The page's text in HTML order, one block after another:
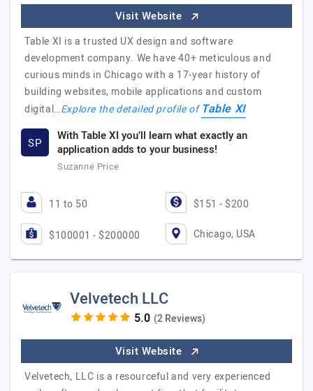
Visit Website
Table XI is a trusted UX design and software
development company. We have 40+ meticulous and
curious minds in Chicago with a 17-year history of
building websites, mobile applications and custom
digital…Explore the detailed profile ofTable XI
SP
With Table XI you’ll learn what exactly an
application adds to your business!
Suzanne Price
11 to 50 $151 - $200
$100001 - $200000 Chicago, USA
Velvetech LLC
(2 Reviews)
Visit Website
Velvetech, LLC is a resourceful and very experienced